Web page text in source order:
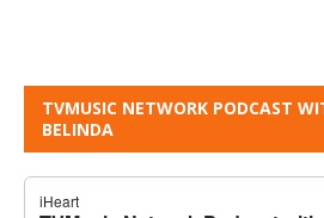
TVMUSIC NETWORK PODCAST
BELINDA